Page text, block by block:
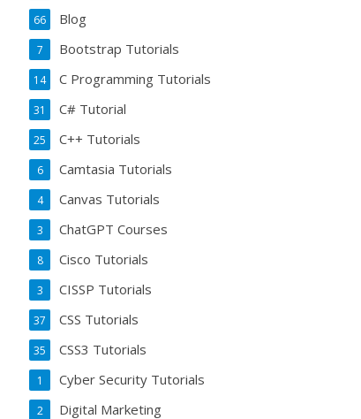
Blog
66
Bootstrap Tutorials
7
C Programming Tutorials
14
C# Tutorial
31
C++ Tutorials
25
Camtasia Tutorials
6
Canvas Tutorials
4
ChatGPT Courses
3
Cisco Tutorials
8
CISSP Tutorials
3
CSS Tutorials
37
CSS3 Tutorials
35
Cyber Security Tutorials
1
Digital Marketing
2